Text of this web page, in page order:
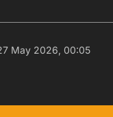
May 2026, 00:05